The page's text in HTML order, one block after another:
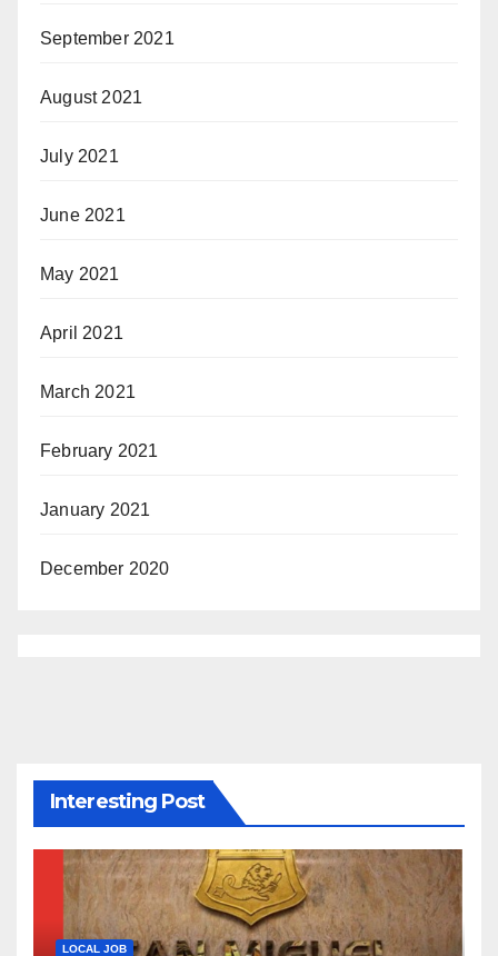
September 2021
August 2021
July 2021
June 2021
May 2021
April 2021
March 2021
February 2021
January 2021
December 2020
Interesting Post
LOCAL JOB